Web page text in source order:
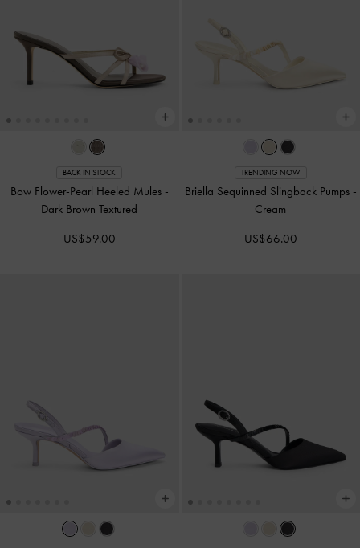
BACK IN STOCK
Bow Flower-Pearl Heeled Mules -
Dark Brown Textured
US$59.00
TRENDING NOW
Briella Sequinned Slingback Pumps -
Cream
US$66.00